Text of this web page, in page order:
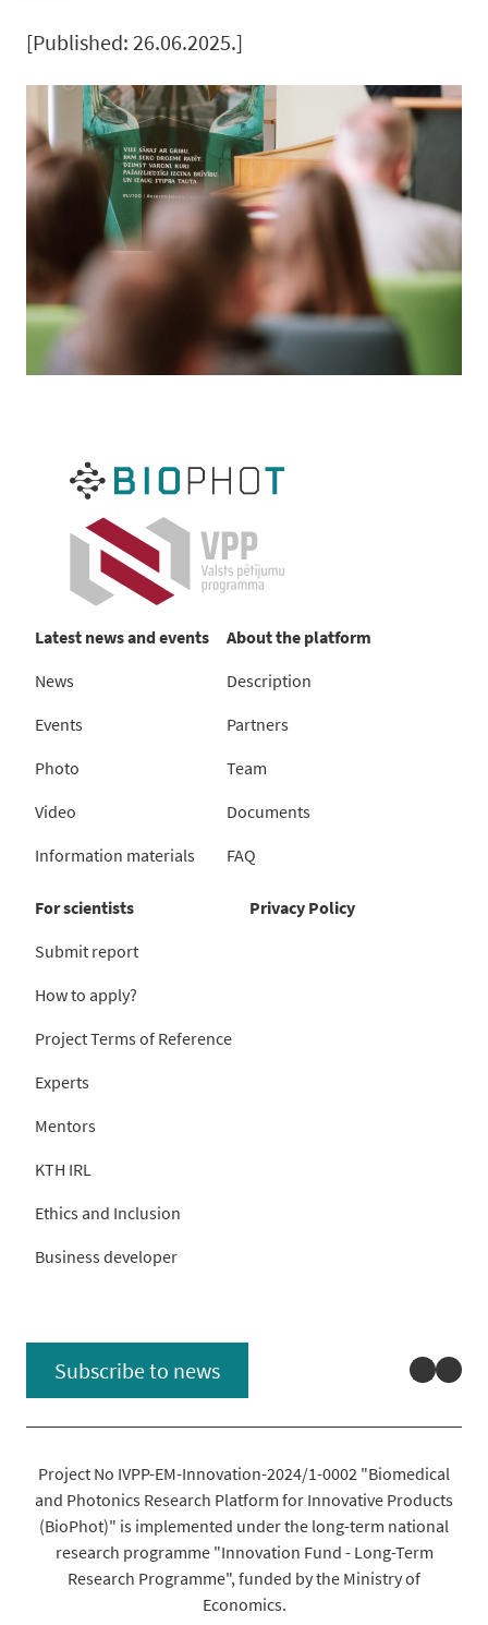
[Published: 26.06.2025.]
Latest news and events
News
Events
Photo
Video
Information materials
About the platform
Description
Partners
Team
Documents
FAQ
For scientists
Submit report
How to apply?
Project Terms of Reference
Experts
Mentors
KTH IRL
Ethics and Inclusion
Business developer
Privacy Policy
Subscribe to news
Project No IVPP-EM-Innovation-2024/1-0002 "Biomedical
and Photonics Research Platform for Innovative Products
(BioPhot)" is implemented under the long-term national
research programme "Innovation Fund - Long-Term
Research Programme", funded by the Ministry of
Economics.